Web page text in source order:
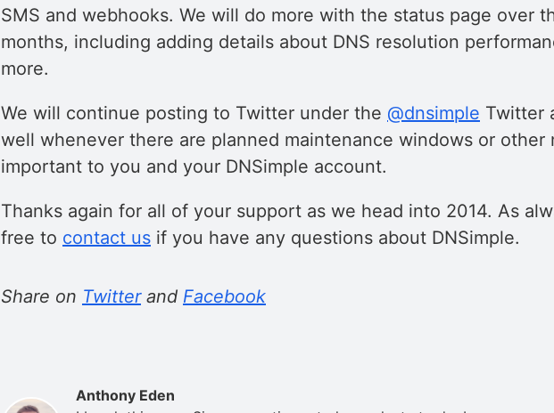
SMS and webhooks. We will do more with the status page over
months, including adding details about DNS resolution
more.
We will continue posting to Twitter under the @dnsimple Twitter
well whenever there are planned maintenance windows or other
important to you and your DNSimple account.
Thanks again for all of your support as we head into 2014. As
free to contact us if you have any questions about DNSimple.
Share on Twitterand Facebook
Anthony Eden